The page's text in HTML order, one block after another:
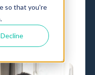
so that you're
Decline